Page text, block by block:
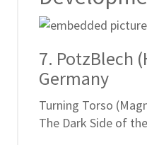
7. PotzBlech
Germany
Turning Torso
The Dark Side of